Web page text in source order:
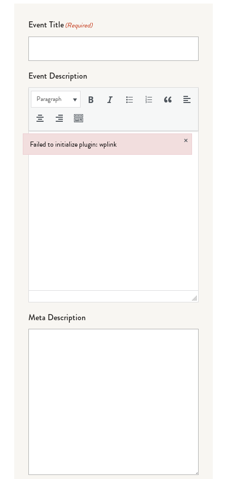
Event Title(Required)
Event Description
Paragraph
Meta Description
Failed to initialize plugin: wplink ×
Failed to initialize plugin: wplink